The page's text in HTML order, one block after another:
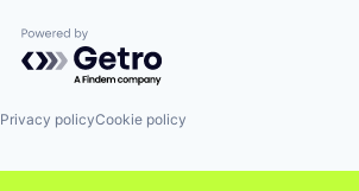
Powered by Getro.com
Privacy policyCookie policy